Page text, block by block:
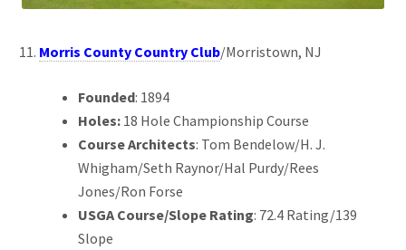
Morris County Country Club/Morristown, NJ
Founded: 1894
Holes: 18 Hole Championship Course
Course Architects: Tom Bendelow/H. J.
Whigham/Seth Raynor/Hal Purdy/Rees
Jones/Ron Forse
USGA Course/Slope Rating: 72.4 Rating/139
Slope